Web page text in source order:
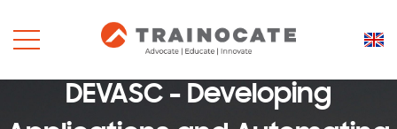
DEVASC - Developing